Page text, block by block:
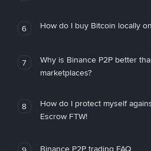
6 How do I buy Bitcoin locally
7
Why is Binance P2P better
marketplaces?
8
How do I protect myself
Escrow FTW!
Binance P2P trading FAQ